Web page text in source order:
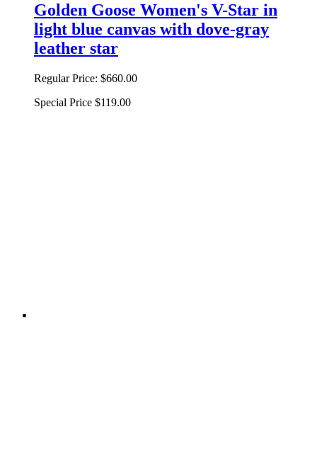
Golden Goose Women's V-Star in
light blue canvas with dove-gray
leather star
Regular Price: $660.00
Special Price $119.00